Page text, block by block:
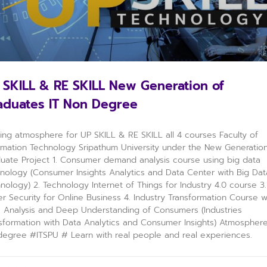
SKILL & RE SKILL New Generation of
IT Non Degree
atmosphere for UP SKILL & RE SKILL all 4 courses Faculty of
Technology Sripathum University under the New
Project 1. Consumer demand analysis course using big data
(Consumer Insights Analytics and Data Center with Big
2. Technology Internet of Things for Industry 4.0 course 3.
Security for Online Business 4. Industry Transformation Course
Analysis and Deep Understanding of Consumers (Industries
with Data Analytics and Consumer Insights)
#ITSPU​ # Learn with real people and real experiences.